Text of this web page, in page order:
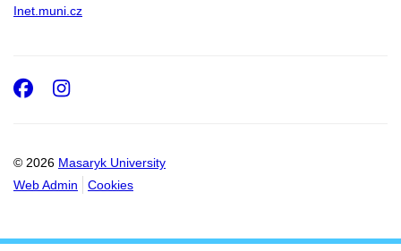
Inet.muni.cz
© 2026 Masaryk University
Web Admin
Cookies
Facebook
Instagram